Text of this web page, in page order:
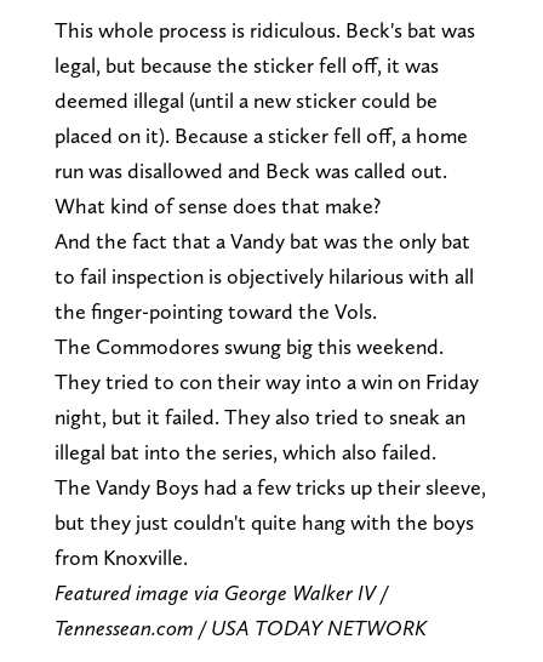
This whole process is ridiculous. Beck's bat was
legal, but because the sticker fell off, it was
deemed illegal (until a new sticker could be
placed on it). Because a sticker fell off, a home
run was disallowed and Beck was called out.
What kind of sense does that make?
And the fact that a Vandy bat was the only bat
to fail inspection is objectively hilarious with all
the finger-pointing toward the Vols.
The Commodores swung big this weekend.
They tried to con their way into a win on Friday
night, but it failed. They also tried to sneak an
illegal bat into the series, which also failed.
The Vandy Boys had a few tricks up their sleeve,
but they just couldn't quite hang with the boys
from Knoxville.
Featured image via George Walker IV /
Tennessean.com / USA TODAY NETWORK